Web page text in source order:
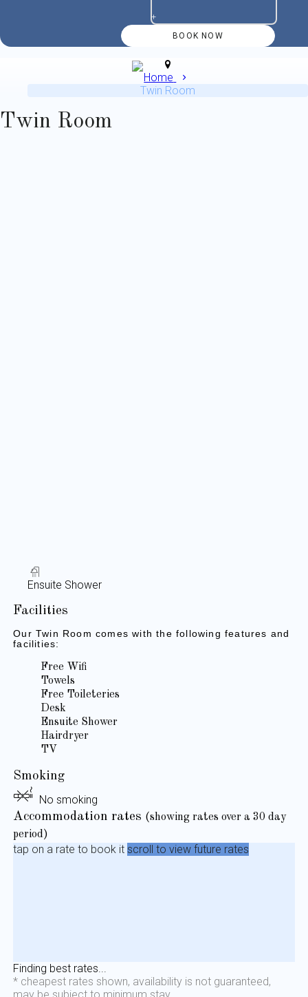
+
Home
Twin Room
Twin Room
Ensuite Shower
Facilities
Our Twin Room comes with the following features and
facilities:
Free Wifi
Towels
Free Toileteries
Desk
Ensuite Shower
Hairdryer
TV
Smoking
No smoking
Accommodation rates (showing rates over a 30 day
period)
tap on a rate to book it scroll to view future rates
Finding best rates...
* cheapest rates shown, availability is not guaranteed,